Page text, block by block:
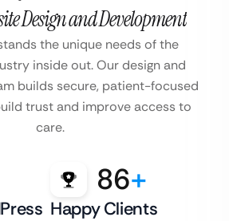
Design and Development
the unique needs of the
inside out. Our design and
builds secure, patient-focused
trust and improve access to
care.
86+
Happy Clients